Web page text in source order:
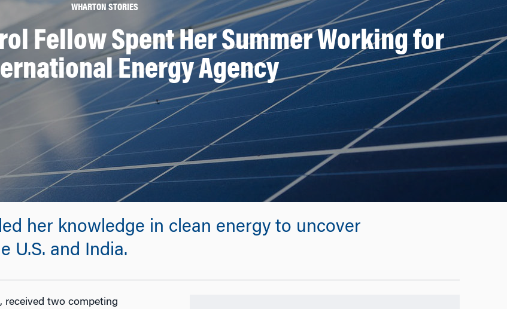
WHARTON STORIES
Fellow Spent Her Summer Working for
Energy Agency
her knowledge in clean energy to uncover
U.S. and India.
received two competing